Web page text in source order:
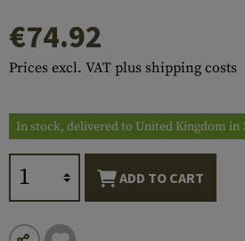
€74.92
Prices excl. VAT plus shipping costs
In stock, delivered to United Kingdom in
ADD TO CART